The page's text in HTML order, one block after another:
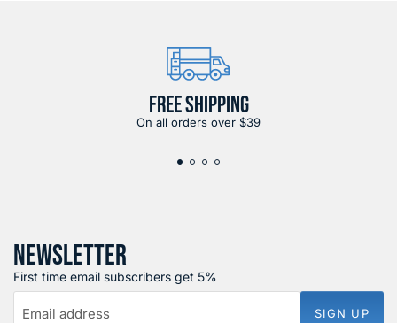
FREE SHIPPING
On all orders over $39
NEWSLETTER
First time email subscribers get 5%
Email address SIGN UP